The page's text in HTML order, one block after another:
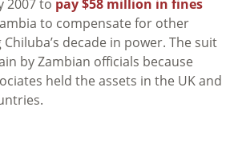
2007 to pay $58 million in fines
to compensate for other
decade in power. The suit
by Zambian officials because
held the assets in the UK and